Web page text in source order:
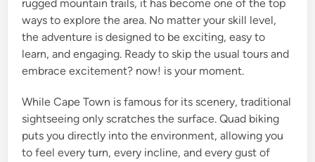
rugged mountain trails, it has become one of the top
ways to explore the area. No matter your skill level,
the adventure is designed to be exciting, easy to
learn, and engaging. Ready to skip the usual tours and
embrace excitement? now! is your moment.
While Cape Town is famous for its scenery, traditional
sightseeing only scratches the surface. Quad biking
puts you directly into the environment, allowing you
to feel every turn, every incline, and every gust of